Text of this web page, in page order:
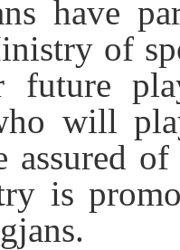
have
of
future
will
assured
is